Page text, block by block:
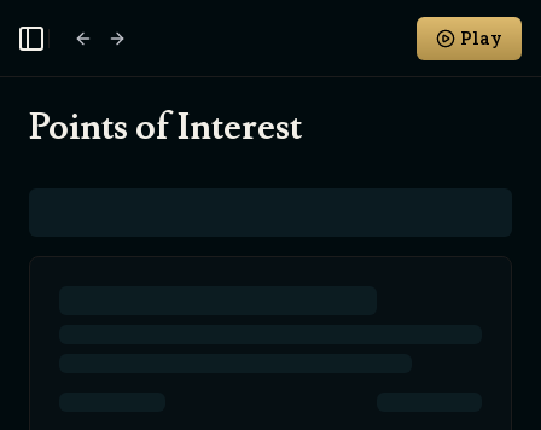
Toggle Sidebar Play
Points of Interest